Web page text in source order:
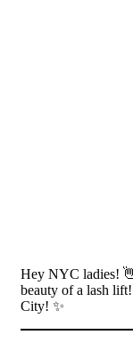
Hey NYC ladies!
beauty of a lash
City! ✨